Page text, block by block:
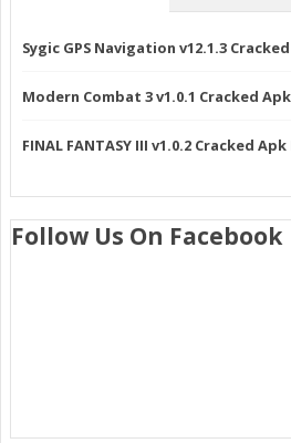
Sygic GPS Navigation v12.1.3
Modern Combat 3 v1.0.1 Cracked
FINAL FANTASY III v1.0.2 Cracked
Follow Us On Facebook